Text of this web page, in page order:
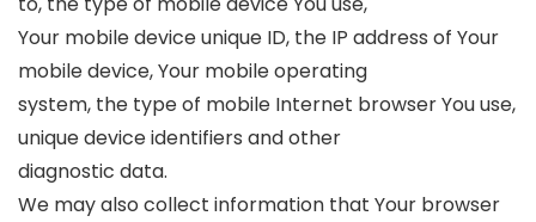
Your mobile device unique ID, the IP address of Your
mobile device, Your mobile operating
system, the type of mobile Internet browser You use,
unique device identifiers and other
diagnostic data.
We may also collect information that Your browser